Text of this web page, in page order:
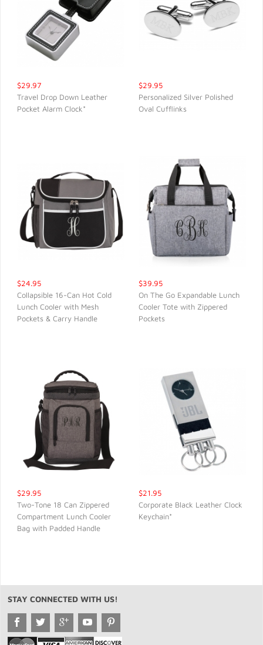
$29.97
Travel Drop Down Leather
Pocket Alarm Clock*
$29.95
Personalized Silver Polished
Oval Cufflinks
QUICK VIEW
$24.95
Collapsible 16-Can Hot Cold
Lunch Cooler with Mesh
Pockets & Carry Handle
$39.95
On The Go Expandable Lunch
Cooler Tote with Zippered
Pockets
QUICK VIEW
$29.95
Two-Tone 18 Can Zippered
Compartment Lunch Cooler
Bag with Padded Handle
$21.95
Corporate Black Leather Clock
Keychain*
STAY CONNECTED WITH US!